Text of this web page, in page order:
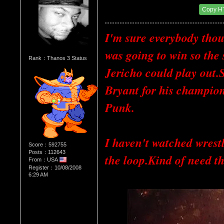
Rank：Thanos 3 Status
Score：592755
Posts：112643
From：USA
Register：10/08/2008
6:29 AM
Copy
I'm sure everybody
was going to win so
Jericho could play
Bryant for his
Punk.
I haven't watched
the loop.Kind of need